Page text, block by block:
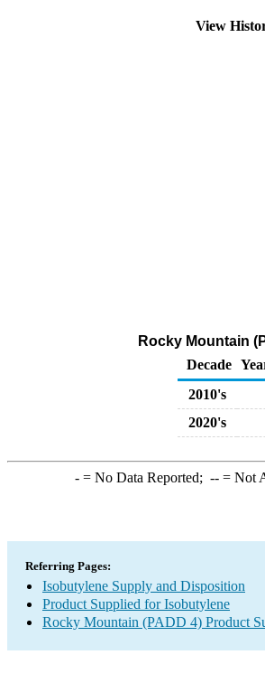
View
Rocky Mountain
Decade
2010's
2020's
-= No Data Reported; --= Not
Referring Pages:
Isobutylene Supply and Disposition
Product Supplied for Isobutylene
Rocky Mountain (PADD 4) Product